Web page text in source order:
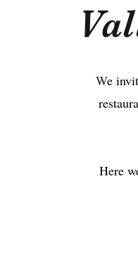
We
Here